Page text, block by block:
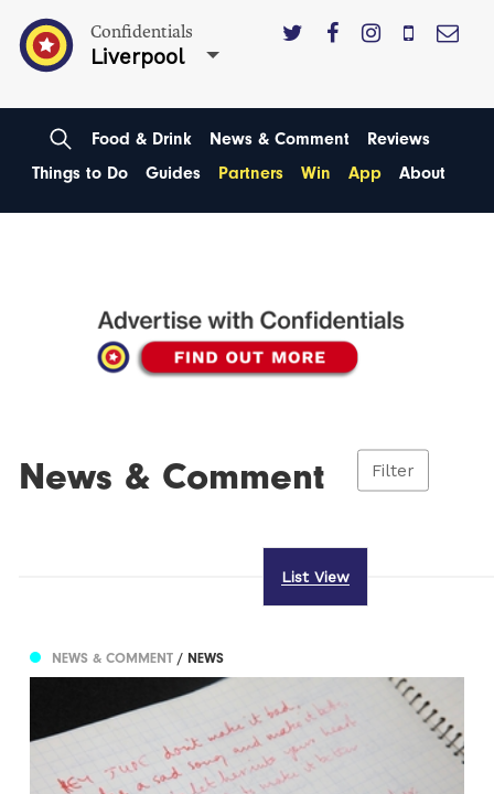
Confidentials
Liverpool
Food & Drink News & Comment
Reviews
Things to Do
Guides Partners Win App About
News & Comment Filter
List View
NEWS & COMMENT/ NEWS